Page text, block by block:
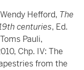
Hefford, The
centuries, Ed.
Pauli,
Chp. IV: The
from the